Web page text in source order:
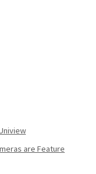
are Feature